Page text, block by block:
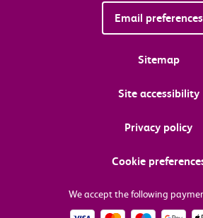
Email preferences
Sitemap
Site accessibility
Privacy policy
Cookie
We accept the following